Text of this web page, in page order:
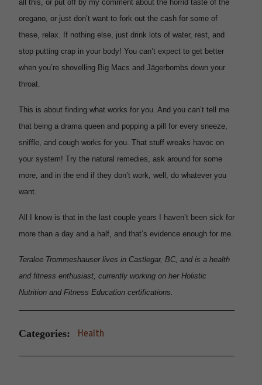
all this, or put off by my comment about the horrid taste of the
oregano, or just don’t want to fork out the cash for some of
these, relax. If nothing else, just drink lots of water, rest, and
stop putting crap in your body! You can’t expect to get better
when you’re shovelling Big Macs and Jägerbombs down your
throat.
This is about finding what works for you. And you can’t tell me
that being a drama queen and popping a pill for every sneeze,
sniffle, and cough works for you. That stuff wreaks havoc on
your system! Try the natural remedies, ask around for some
more, and in the end if they don’t work, well, do whatever you
want.
All I know is that in the last couple years I haven’t been sick for
more than a day and a half, and that’s evidence enough for me.
Teralee Trommeshauser lives in Castlegar, BC, and is a health
and fitness enthusiast, currently working on her Holistic
Nutrition and Fitness Education certifications.
Categories: Health